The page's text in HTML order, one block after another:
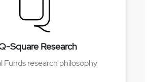
Square Research
Funds research philosophy